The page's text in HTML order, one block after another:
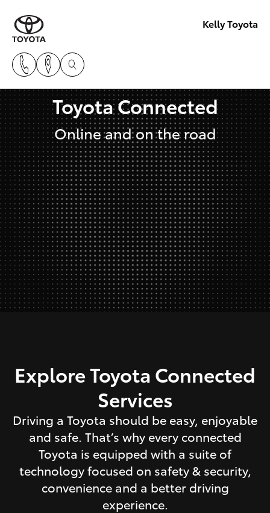
Kelly Toyota
Toyota Connected
Online and on the road
Explore Toyota Connected
Services
Driving a Toyota should be easy, enjoyable
and safe. That’s why every connected
Toyota is equipped with a suite of
technology focused on safety & security,
convenience and a better driving
experience.